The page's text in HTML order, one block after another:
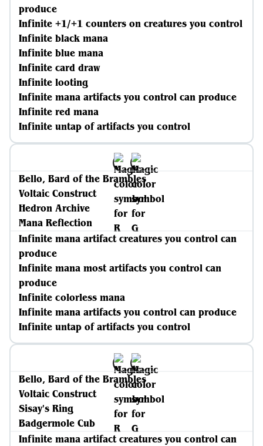
produce
Infinite +1/+1 counters on creatures you control
Infinite black mana
Infinite blue mana
Infinite card draw
Infinite looting
Infinite mana artifacts you control can produce
Infinite red mana
Infinite untap of artifacts you control
Bello, Bard of the Brambles
Voltaic Construct
Hedron Archive
Mana Reflection
Infinite mana artifact creatures you control can
produce
Infinite mana most artifacts you control can
produce
Infinite colorless mana
Infinite mana artifacts you control can produce
Infinite untap of artifacts you control
Bello, Bard of the Brambles
Voltaic Construct
Sisay's Ring
Badgermole Cub
Infinite mana artifact creatures you control can